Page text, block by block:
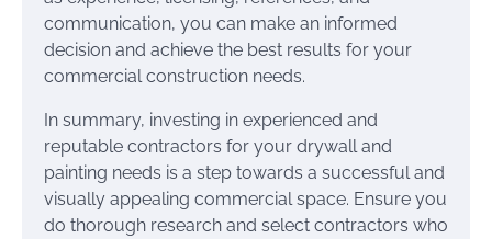
communication, you can make an informed
decision and achieve the best results for your
commercial construction needs.
In summary, investing in experienced and
reputable contractors for your drywall and
painting needs is a step towards a successful and
visually appealing commercial space. Ensure you
do thorough research and select contractors who